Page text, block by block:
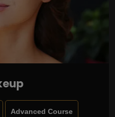
Advanced Course